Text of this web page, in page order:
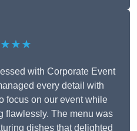
with Corporate Event
every detail with
focus on our event while
flawlessly. The menu was
dishes that delighted